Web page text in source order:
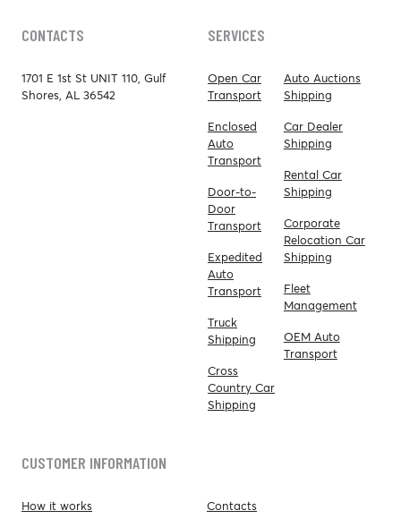
CONTACTS
1701 E 1st St UNIT 110, Gulf
Shores, AL 36542
SERVICES
Open Car
Transport
Enclosed
Auto
Transport
Door-to-
Door
Transport
Expedited
Auto
Transport
Truck
Shipping
Cross
Country Car
Shipping
Auto Auctions
Shipping
Car Dealer
Shipping
Rental Car
Shipping
Corporate
Relocation Car
Shipping
Fleet
Management
OEM Auto
Transport
CUSTOMER INFORMATION
How it works Contacts